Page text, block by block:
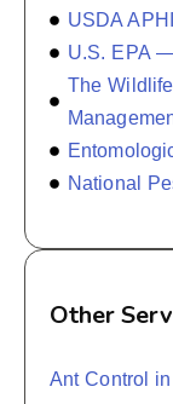
USDA
U.S. EPA
The
National
Other
Ant Control